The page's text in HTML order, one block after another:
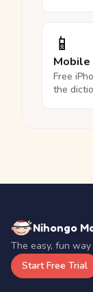
📱
Mobile
Free
the
Nihongo
The easy, fun
Start Free Trial